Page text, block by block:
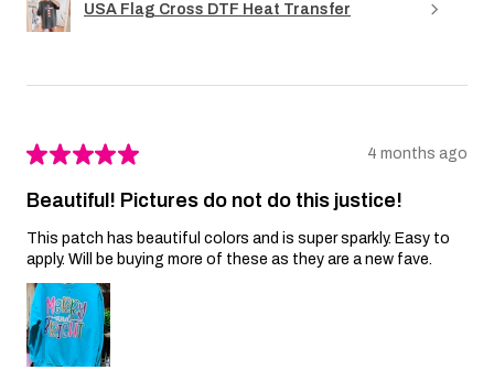
USA Flag Cross DTF Heat Transfer
★★★★★ 4 months ago
Beautiful! Pictures do not do this justice!
This patch has beautiful colors and is super sparkly. Easy to
apply. Will be buying more of these as they are a new fave.